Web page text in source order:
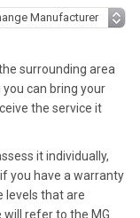
surrounding area
can bring your
the service it
it individually,
you have a warranty
levels that are
will refer to the MG